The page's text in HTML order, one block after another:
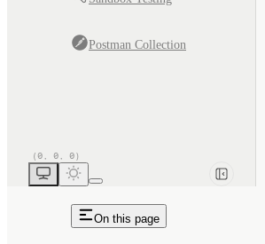
Postman Collection
On this page